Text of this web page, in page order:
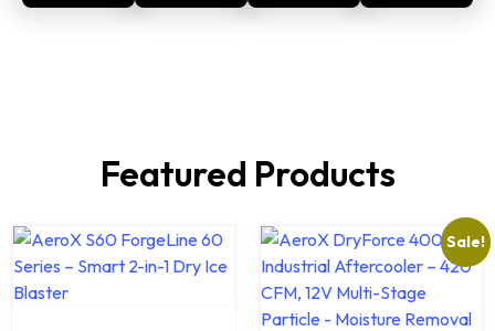
Featured Products
Sale!